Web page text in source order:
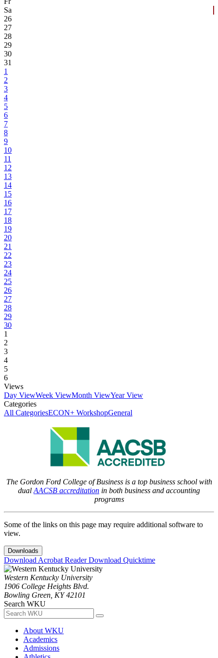
Sa
26
27
28
29
30
31
1
2
3
4
5
6
7
8
9
10
11
12
13
14
15
16
17
18
19
20
21
22
23
24
25
26
27
28
29
30
1
2
3
4
5
6
Views
Day ViewWeek ViewMonth ViewYear View
Categories
All CategoriesECON+ WorkshopGeneral
The Gordon Ford College of Business is a top business school with
dual AACSB accreditation in both business and accounting
programs
Some of the links on this page may require additional software to
view.
Downloads
Download Acrobat ReaderDownload Quicktime
Western Kentucky University
1906 College Heights Blvd.
Bowling Green, KY 42101
Search WKU
About WKU
Academics
Admissions